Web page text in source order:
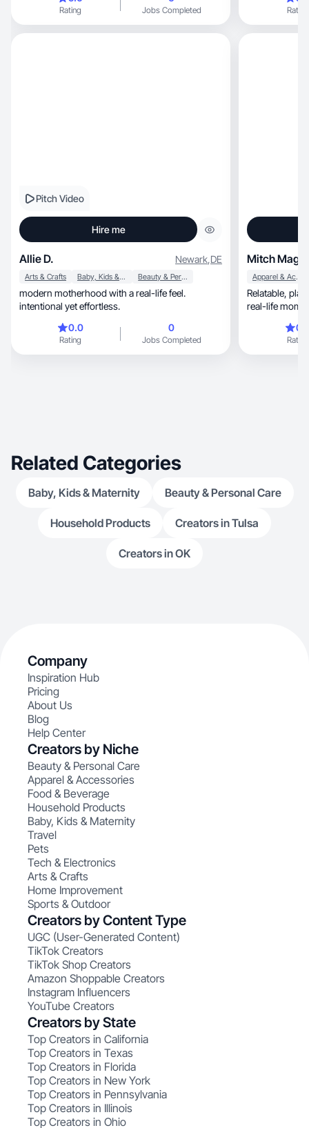
Rating Jobs Completed Rating
Pitch Video
Hire me
Allie D. Newark,DE
Arts & Crafts Baby, Kids & Maternity Beauty & Personal Care
modern motherhood with a real-life feel.
intentional yet effortless.
0.0
Rating
0
Jobs Completed
Mitch
Apparel & Accessories
Relatable, playful and effortlessly stylish with a
real-life mom
Rating
Related Categories
Baby, Kids & Maternity Beauty & Personal Care
Household Products Creators in Tulsa
Creators in OK
Company
Inspiration Hub
Pricing
About Us
Blog
Help Center
Creators by Niche
Beauty & Personal Care
Apparel & Accessories
Food & Beverage
Household Products
Baby, Kids & Maternity
Travel
Pets
Tech & Electronics
Arts & Crafts
Home Improvement
Sports & Outdoor
Creators by Content Type
UGC (User-Generated Content)
TikTok Creators
TikTok Shop Creators
Amazon Shoppable Creators
Instagram Influencers
YouTube Creators
Creators by State
Top Creators in California
Top Creators in Texas
Top Creators in Florida
Top Creators in New York
Top Creators in Pennsylvania
Top Creators in Illinois
Top Creators in Ohio